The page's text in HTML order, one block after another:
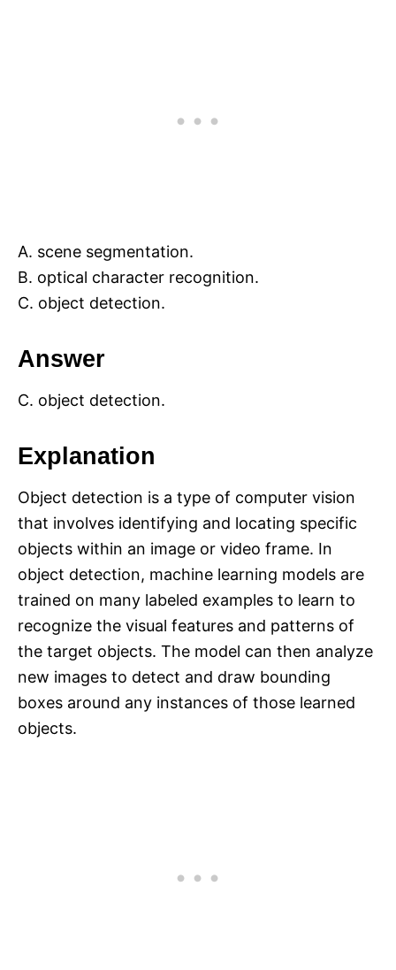
A. scene segmentation.
B. optical character recognition.
C. object detection.
Answer
C. object detection.
Explanation
Object detection is a type of computer vision
that involves identifying and locating specific
objects within an image or video frame. In
object detection, machine learning models are
trained on many labeled examples to learn to
recognize the visual features and patterns of
the target objects. The model can then analyze
new images to detect and draw bounding
boxes around any instances of those learned
objects.